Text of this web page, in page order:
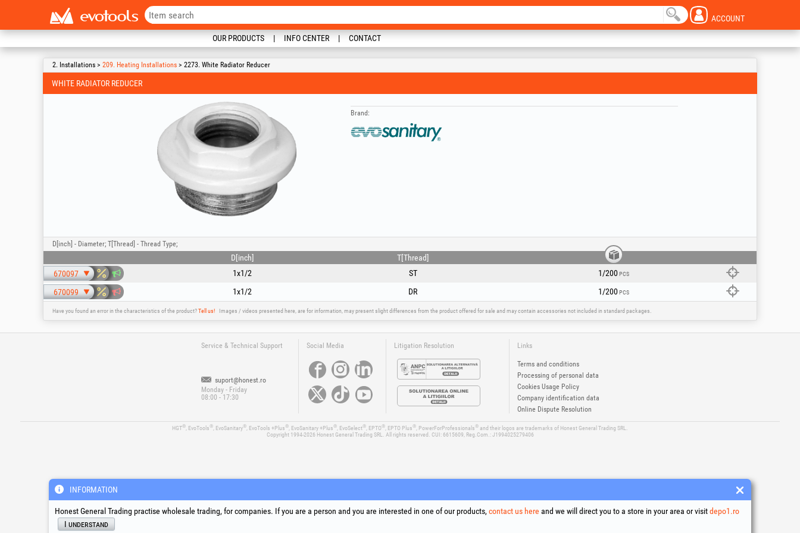
ACCOUNT
OUR PRODUCTS INFO CENTER CONTACT
2. Installations > 209. Heating Installations > 2273. White Radiator Reducer
WHITE RADIATOR REDUCER
Brand:
D[inch] - Diameter; T[Thread] - Thread Type;
D[inch]
T[Thread]
670097
1x1/2 ST 1/200PCS
670099 1x1/2 DR 1/200PCS
Have you found an error in the characteristics of the product?Tell us! Images / videos presented here, are for information, may present slight differences from the product offered for sale and may contain accessories not included in standard packages.
Service & Technical Support
suport@honest.ro
Monday - Friday
08:00 - 17:30
Social Media Litigation Resolution Links
Terms and conditions
Processing of personal data
Cookies Usage Policy
Company identification data
Online Dispute Resolution
HGT® , EvoTools® , EvoSanitary® , EvoTools +Plus® , EvoSanitary +Plus® , EvoSelect® , EPTO® , EPTO Plus® , PowerForProfessionals® and their logos are trademarks of Honest General Trading SRL.
Copyright 1994-2026Honest General Trading SRL. All rights reserved. CUI: 6615609, Reg.Com.: J1994025279406
INFORMATION
Honest General Trading practise wholesale trading, for companies. If you are a person and you are interested in one of our products, contact us here and we will direct you to a store in your area or visitdepo1.ro
I understand